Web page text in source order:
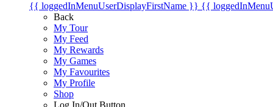
{{ loggedInMenuUserDisplayFirstName }} {{
Back
My Tour
My Feed
My Rewards
My Games
My Favourites
My Profile
Shop
Log In/Out Button